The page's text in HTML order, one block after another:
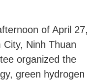
of April 27,
Ninh Thuan
organized the
green hydrogen